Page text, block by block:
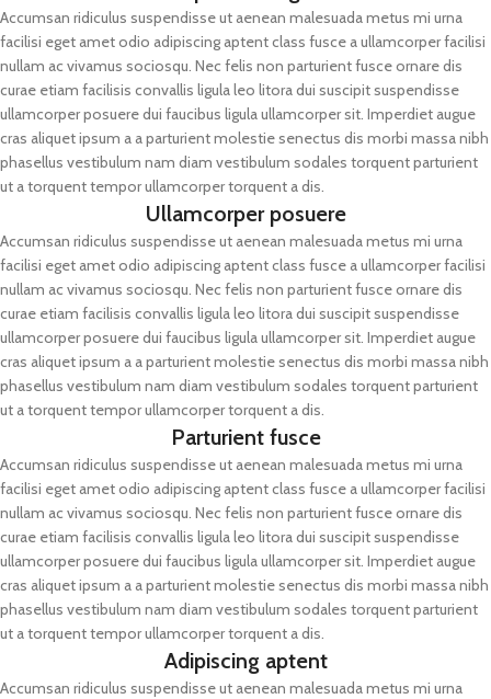
Accumsan ridiculus suspendisse ut aenean malesuada metus mi urna
facilisi eget amet odio adipiscing aptent class fusce a ullamcorper facilisi
nullam ac vivamus sociosqu. Nec felis non parturient fusce ornare dis
curae etiam facilisis convallis ligula leo litora dui suscipit suspendisse
ullamcorper posuere dui faucibus ligula ullamcorper sit. Imperdiet augue
cras aliquet ipsum a a parturient molestie senectus dis morbi massa nibh
phasellus vestibulum nam diam vestibulum sodales torquent parturient
ut a torquent tempor ullamcorper torquent a dis.
Ullamcorper posuere
Accumsan ridiculus suspendisse ut aenean malesuada metus mi urna
facilisi eget amet odio adipiscing aptent class fusce a ullamcorper facilisi
nullam ac vivamus sociosqu. Nec felis non parturient fusce ornare dis
curae etiam facilisis convallis ligula leo litora dui suscipit suspendisse
ullamcorper posuere dui faucibus ligula ullamcorper sit. Imperdiet augue
cras aliquet ipsum a a parturient molestie senectus dis morbi massa nibh
phasellus vestibulum nam diam vestibulum sodales torquent parturient
ut a torquent tempor ullamcorper torquent a dis.
Parturient fusce
Accumsan ridiculus suspendisse ut aenean malesuada metus mi urna
facilisi eget amet odio adipiscing aptent class fusce a ullamcorper facilisi
nullam ac vivamus sociosqu. Nec felis non parturient fusce ornare dis
curae etiam facilisis convallis ligula leo litora dui suscipit suspendisse
ullamcorper posuere dui faucibus ligula ullamcorper sit. Imperdiet augue
cras aliquet ipsum a a parturient molestie senectus dis morbi massa nibh
phasellus vestibulum nam diam vestibulum sodales torquent parturient
ut a torquent tempor ullamcorper torquent a dis.
Adipiscing aptent
Accumsan ridiculus suspendisse ut aenean malesuada metus mi urna